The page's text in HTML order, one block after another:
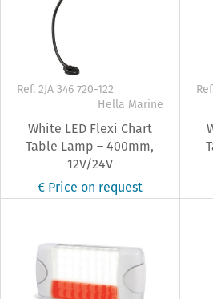
Ref. 2JA 346 720-122
Hella Marine
White LED Flexi Chart
Table Lamp – 400mm,
12V/24V
€ Price on request